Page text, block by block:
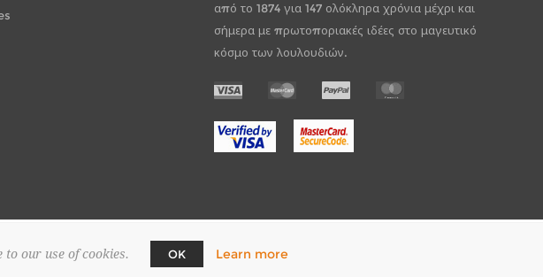
από το 1874 για 147 ολόκληρα χρόνια μέχρι και
σήμερα με πρωτοποριακές ιδέες στο μαγευτικό
κόσμο των λουλουδιών.
reserved. Powered by nopCommerce
to our use of cookies. OK Learn more